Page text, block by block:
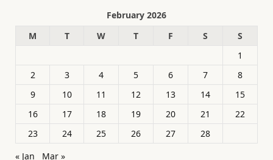
February 2026
M
T W T F S
S
1
2
3 4 5 6 7
8
9
10 11 12 13 14
15
16
17 18 19 20 21
22
23
24 25 26 27
28
« Jan
Mar »